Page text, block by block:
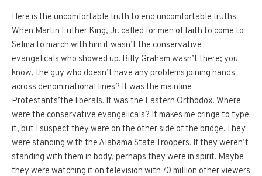
Here is the uncomfortable truth to end uncomfortable truths.
When Martin Luther King, Jr. called for men of faith to come to
Selma to march with him it wasn’t the conservative
evangelicals who showed up. Billy Graham wasn’t there; you
know, the guy who doesn’t have any problems joining hands
across denominational lines? It was the mainline
Protestants’the liberals. It was the Eastern Orthodox. Where
were the conservative evangelicals? It makes me cringe to type
it, but I suspect they were on the other side of the bridge. They
were standing with the Alabama State Troopers. If they weren’t
standing with them in body, perhaps they were in spirit. Maybe
they were watching it on television with 70 million other viewers